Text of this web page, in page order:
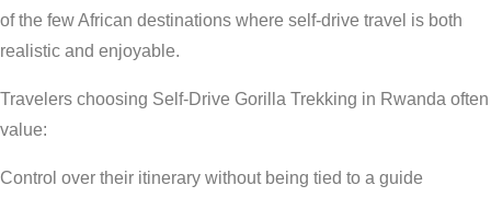
of the few African destinations where self-drive travel is both
realistic and enjoyable.
Travelers choosing Self-Drive Gorilla Trekking in Rwanda often
value:
Control over their itinerary without being tied to a guide